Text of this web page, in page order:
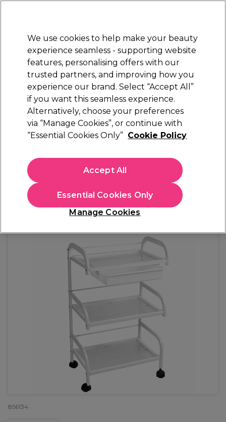
STRICTLYTRADE ONLY
Sign in
Beauty Nails Electricals Furniture
Free Click & Collect
Within 3 hours at 215+ stores
Sibel Viola Beauty Trolley
(0)
£94.05 ex. VAT(TRADE PRICE)
£112.86inc. VAT)
In stock Delivery Click & Collect not available
856134
We use cookies to help make your beauty
experience seamless - supporting website
features, personalising offers with our
trusted partners, and improving how you
experience our brand. Select “Accept All”
if you want this seamless experience.
Alternatively, choose your preferences
via “Manage Cookies”, or continue with
“Essential Cookies Only” Cookie Policy
Manage Cookies
Essential Cookies Only
Accept All